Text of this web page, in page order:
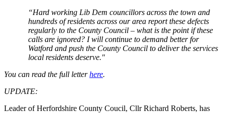
“Hard working Lib Dem councillors across the town and
hundreds of residents across our area report these defects
regularly to the County Council – what is the point if these
calls are ignored? I will continue to demand better for
Watford and push the County Council to deliver the services
local residents deserve."
You can read the full letterhere.
UPDATE:
Leader of Herfordshire County Coucil, Cllr Richard Roberts, has